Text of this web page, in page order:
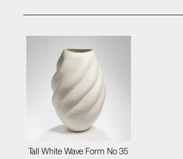
Tall White Wave Form No 35